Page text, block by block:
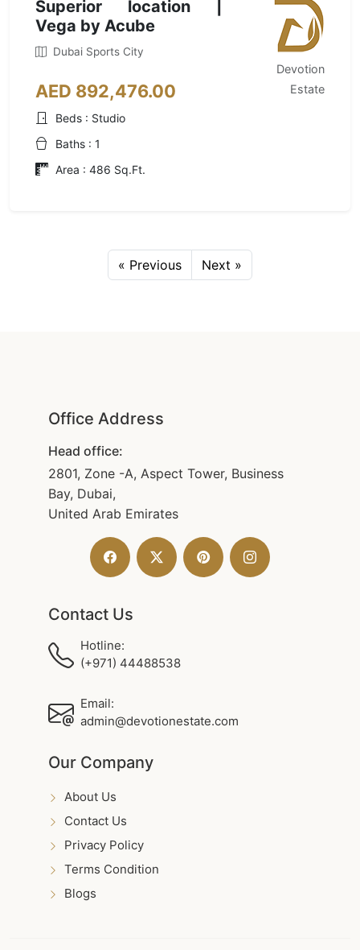
Superior location |
Vega by Acube
Dubai Sports City
AED 892,476.00
Beds : Studio
Baths : 1
Area : 486 Sq.Ft.
Devotion
Estate
« Previous Next »
Office Address
Head office:
2801, Zone -A, Aspect Tower, Business
Bay, Dubai,
United Arab Emirates
Contact Us
Hotline:
(+971) 44488538
Email:
admin@devotionestate.com
Our Company
About Us
Contact Us
Privacy Policy
Terms Condition
Blogs